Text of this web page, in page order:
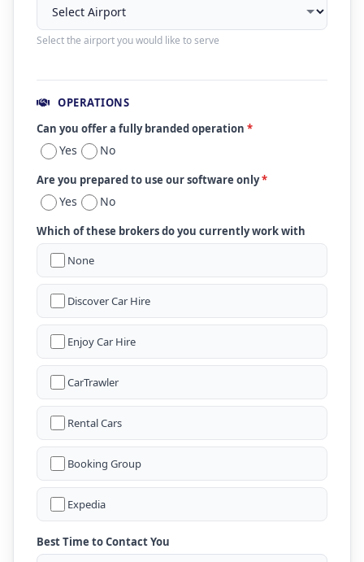
Select the airport you would like to serve
OPERATIONS
Can you offer a fully branded operation *
Yes No
Are you prepared to use our software only*
Yes No
Which of these brokers do you currently work with
None
Discover Car Hire
Enjoy Car Hire
CarTrawler
Rental Cars
Booking Group
Expedia
Best Time to Contact You